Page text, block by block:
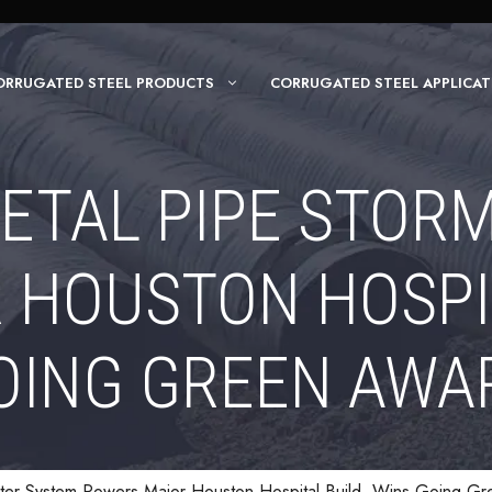
STEEL PRODUCTS CORRUGATED STEEL
PIPE
GREEN